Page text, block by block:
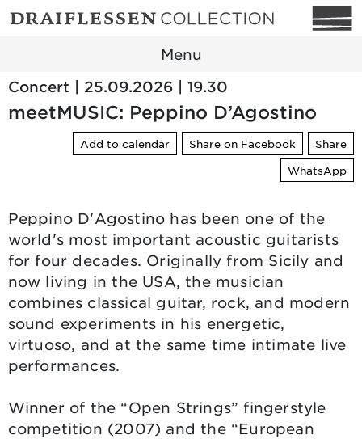
Menu
Concert | 25.09.2026 | 19.30
meetMUSIC: Peppino D’Agostino
Add to calendar Share on Facebook
Share
WhatsApp
Peppino D'Agostino has been one of the
world's most important acoustic guitarists
for four decades. Originally from Sicily and
now living in the USA, the musician
combines classical guitar, rock, and modern
sound experiments in his energetic,
virtuoso, and at the same time intimate live
performances.
Winner of the “Open Strings” fingerstyle
competition (2007) and the “European